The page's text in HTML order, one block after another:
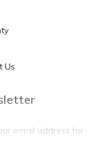
Us
email address for